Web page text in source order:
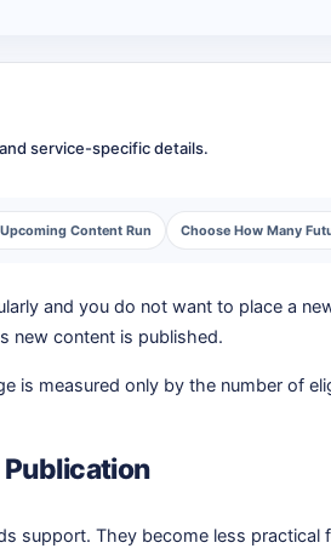
service-specific details.
Content Run Choose How Many
and you do not want to place a
new content is published.
is measured only by the number of
support. They become less